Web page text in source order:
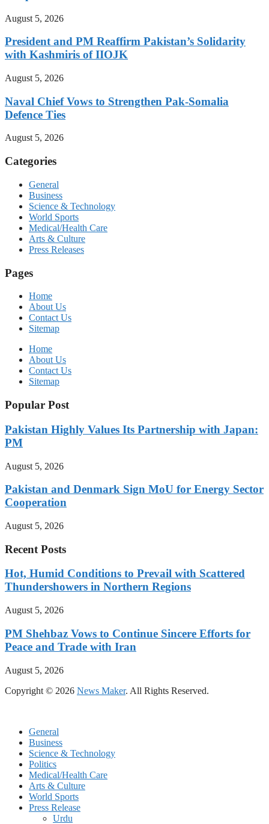
August 5, 2026
President and PM Reaffirm Pakistan’s Solidarity
with Kashmiris of IIOJK
August 5, 2026
Naval Chief Vows to Strengthen Pak-Somalia
Defence Ties
August 5, 2026
Categories
General
Business
Science & Technology
World Sports
Medical/Health Care
Arts & Culture
Press Releases
Pages
Home
About Us
Contact Us
Sitemap
Home
About Us
Contact Us
Sitemap
Popular Post
Pakistan Highly Values Its Partnership with Japan:
PM
August 5, 2026
Pakistan and Denmark Sign MoU for Energy Sector
Cooperation
August 5, 2026
Recent Posts
Hot, Humid Conditions to Prevail with Scattered
Thundershowers in Northern Regions
August 5, 2026
PM Shehbaz Vows to Continue Sincere Efforts for
Peace and Trade with Iran
August 5, 2026
Copyright © 2026 News Maker. All Rights Reserved.
General
Business
Science & Technology
Politics
Medical/Health Care
Arts & Culture
World Sports
Press Release
Urdu